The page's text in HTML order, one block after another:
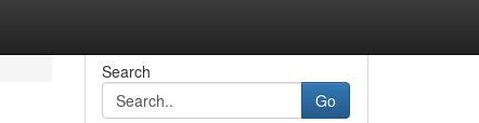
Search
Go